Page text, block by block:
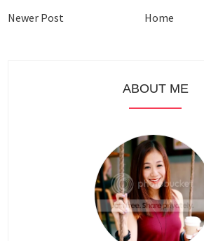
Newer Post Home
ABOUT ME